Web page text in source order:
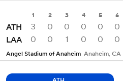
1 2 3 4 5 6
ATH 3 0 0 0 0 0
LAA
0 0 1 0 0 0
Angel Stadium of Anaheim Anaheim, CA